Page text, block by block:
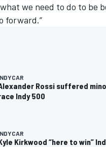
we need to do to be
forward.”
Rossi suffered
Indy 500
Kirkwood “here to win”